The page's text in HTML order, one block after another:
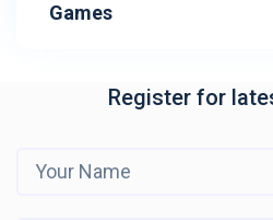
Games
Register for